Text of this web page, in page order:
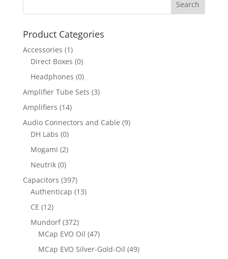
Product Categories
Accessories (1)
Direct Boxes (0)
Headphones (0)
Amplifier Tube Sets (3)
Amplifiers (14)
Audio Connectors and Cable (9)
DH Labs (0)
Mogami (2)
Neutrik (0)
Capacitors (397)
Authenticap (13)
CE (12)
Mundorf (372)
MCap EVO Oil (47)
MCap EVO Silver-Gold-Oil (49)